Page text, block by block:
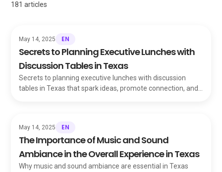
181 articles
May 14, 2025 EN
Secrets to Planning Executive Lunches with
Discussion Tables in Texas
Secrets to planning executive lunches with discussion
tables in Texas that spark ideas, promote connection, and
May 14, 2025 EN
The Importance of Music and Sound
Ambiance in the Overall Experience in Texas
Why music and sound ambiance are essential in Texas